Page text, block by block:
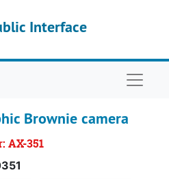
Interface
Brownie camera
AX-351